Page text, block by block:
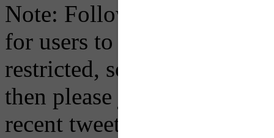
Note: Following a July
for users to embed their
restricted, so if you see the
then please just click the
recent tweets on the X